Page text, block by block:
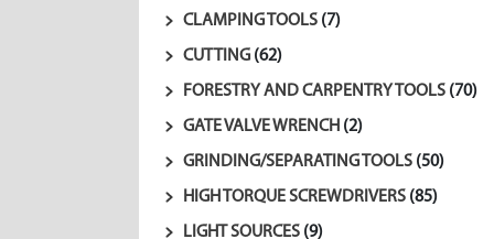
CLAMPING TOOLS (7)
CUTTING (62)
FORESTRY AND CARPENTRY TOOLS (70)
GATE VALVE WRENCH (2)
GRINDING/SEPARATING TOOLS (50)
HIGH TORQUE SCREWDRIVERS (85)
LIGHT SOURCES (9)